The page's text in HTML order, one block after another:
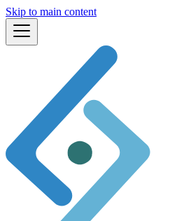
Skip to main content